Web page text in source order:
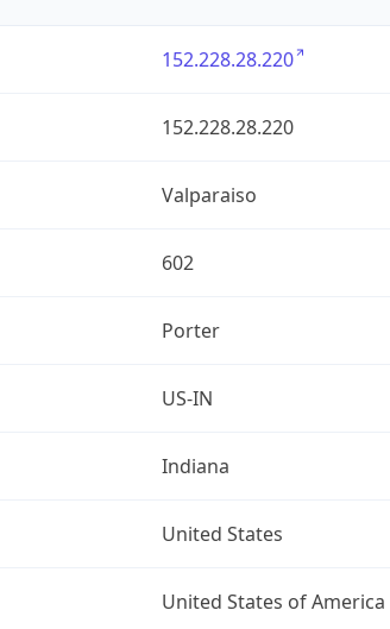
152.228.28.220
152.228.28.220
Valparaiso
602
Porter
US-IN
Indiana
United States
United States of America